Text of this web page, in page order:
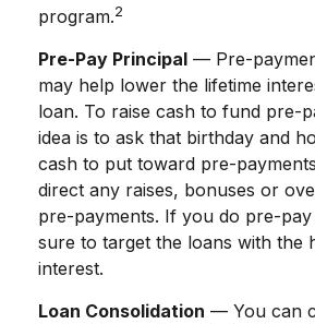
program.2
Pre-Pay Principal — Pre-
may help lower the lifetime
loan. To raise cash to fund pre-
idea is to ask that birthday and
cash to put toward pre-
direct any raises, bonuses or
pre-payments. If you do pre-
sure to target the loans with the
interest.
Loan Consolidation — You can